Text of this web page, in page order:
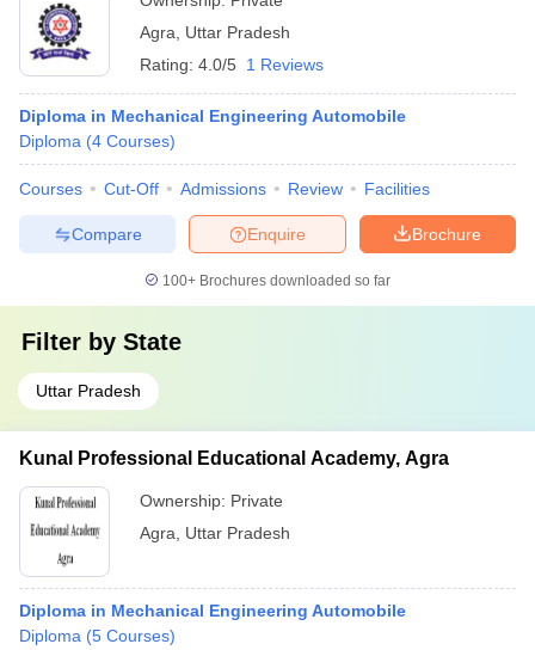
Agra
Uttar Pradesh
Rating: 4.0/5 1 Reviews
Diploma in Mechanical Engineering Automobile
Diploma (4 Courses)
Courses Cut-Off Admissions Review Facilities
Brochure
Enquire
Compare
100+ Brochures downloaded so far
Filter by State
Uttar Pradesh
Kunal Professional Educational Academy, Agra
Ownership: Private
Agra
Uttar Pradesh
Diploma in Mechanical Engineering Automobile
Diploma (5 Courses)